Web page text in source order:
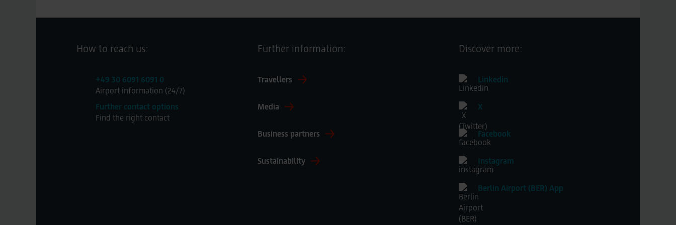
How to reach us:
+49 30 6091 6091 0
Airport information (24/7)
Further contact options
Find the right contact
Further information:
Travellers
Media
Business partners
Sustainability
Discover more:
Linkedin
X
Facebook
Instagram
Berlin Airport (BER) App